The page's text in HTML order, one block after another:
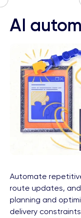
AI
Automate
route updates,
planning and
delivery